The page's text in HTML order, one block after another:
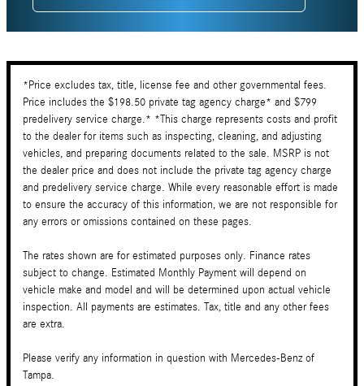
*Price excludes tax, title, license fee and other governmental fees.
Price includes the $198.50 private tag agency charge* and $799
predelivery service charge.* *This charge represents costs and profit
to the dealer for items such as inspecting, cleaning, and adjusting
vehicles, and preparing documents related to the sale. MSRP is not
the dealer price and does not include the private tag agency charge
and predelivery service charge. While every reasonable effort is made
to ensure the accuracy of this information, we are not responsible for
any errors or omissions contained on these pages.
The rates shown are for estimated purposes only. Finance rates
subject to change. Estimated Monthly Payment will depend on
vehicle make and model and will be determined upon actual vehicle
inspection. All payments are estimates. Tax, title and any other fees
are extra.
Please verify any information in question with Mercedes-Benz of
Tampa.